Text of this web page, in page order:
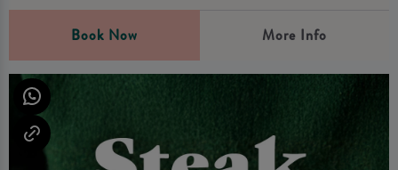
Book Now More Info